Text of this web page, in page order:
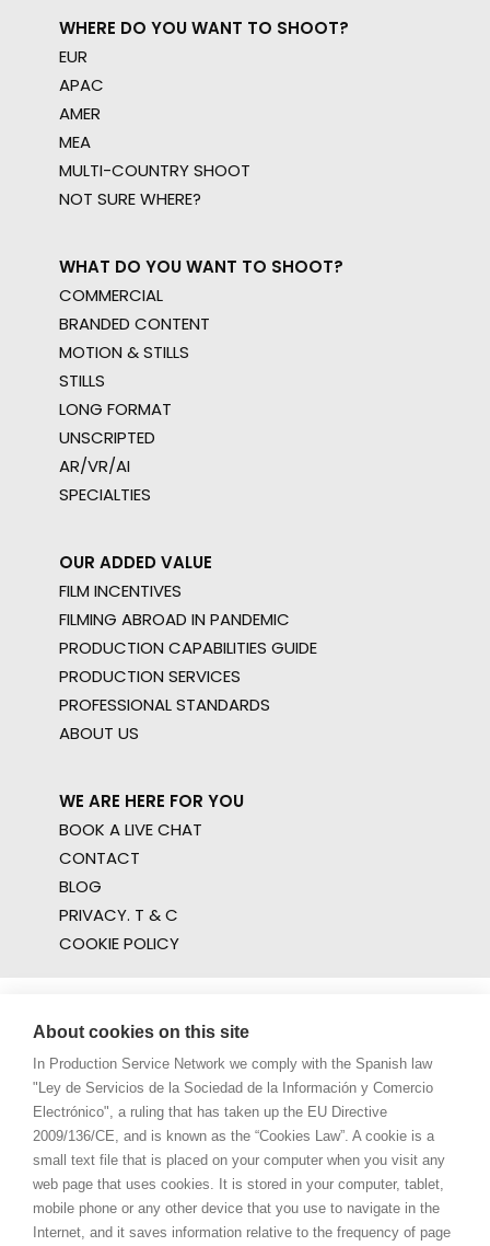
WHERE DO YOU WANT TO SHOOT?
EUR
APAC
AMER
MEA
MULTI-COUNTRY SHOOT
NOT SURE WHERE?
WHAT DO YOU WANT TO SHOOT?
COMMERCIAL
BRANDED CONTENT
MOTION & STILLS
STILLS
LONG FORMAT
UNSCRIPTED
AR/VR/AI
SPECIALTIES
OUR ADDED VALUE
FILM INCENTIVES
FILMING ABROAD IN PANDEMIC
PRODUCTION CAPABILITIES GUIDE
PRODUCTION SERVICES
PROFESSIONAL STANDARDS
ABOUT US
WE ARE HERE FOR YOU
BOOK A LIVE CHAT
CONTACT
BLOG
PRIVACY. T & C
COOKIE POLICY
About cookies on this site
In Production Service Network we comply with the Spanish law
"Ley de Servicios de la Sociedad de la Información y Comercio
Electrónico", a ruling that has taken up the EU Directive
2009/136/CE, and is known as the “Cookies Law”. A cookie is a
small text file that is placed on your computer when you visit any
web page that uses cookies. It is stored in your computer, tablet,
mobile phone or any other device that you use to navigate in the
Internet, and it saves information relative to the frequency of page